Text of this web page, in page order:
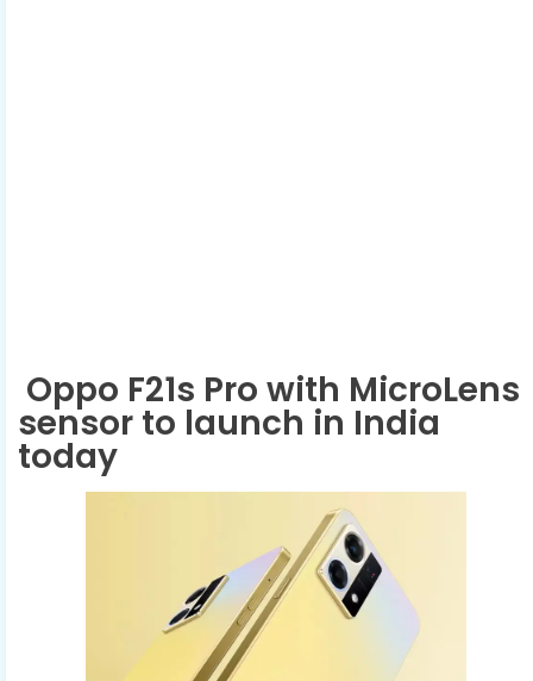
Oppo F21s Pro with MicroLens
sensor to launch in India
today